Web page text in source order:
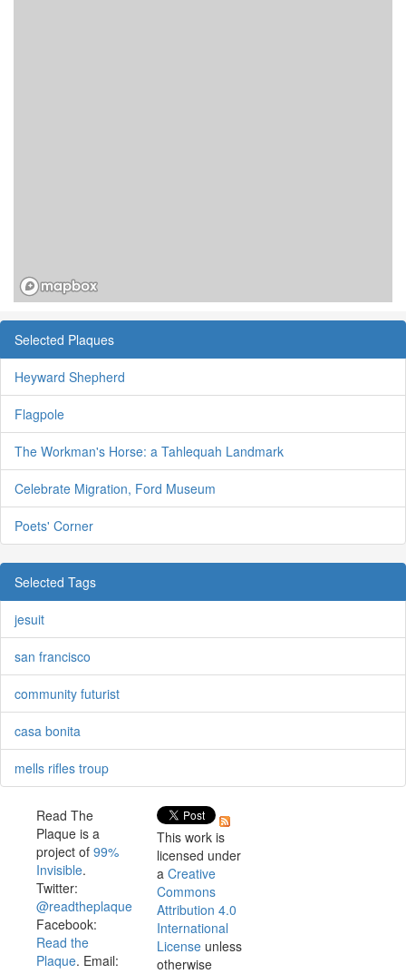
Selected Plaques
Heyward Shepherd
Flagpole
The Workman's Horse: a Tahlequah Landmark
Celebrate Migration, Ford Museum
Poets' Corner
Selected Tags
jesuit
san francisco
community futurist
casa bonita
mells rifles troup
Read The
Plaque is a
project of 99%
Invisible.
Twitter:
@readtheplaque
Facebook:
Read the
Plaque. Email:
This work is
licensed under
a Creative
Commons
Attribution 4.0
International
License unless
otherwise